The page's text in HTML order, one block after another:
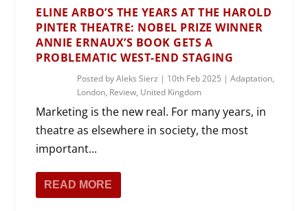
ELINE ARBO’S THE YEARS AT THE HAROLD
PINTER THEATRE: NOBEL PRIZE WINNER
ANNIE ERNAUX’S BOOK GETS A
PROBLEMATIC WEST-END STAGING
Posted byAleks Sierz | 10th Feb 2025 |Adaptation,
London, Review, United Kingdom
Marketing is the new real. For many years, in
theatre as elsewhere in society, the most
important...
READ MORE